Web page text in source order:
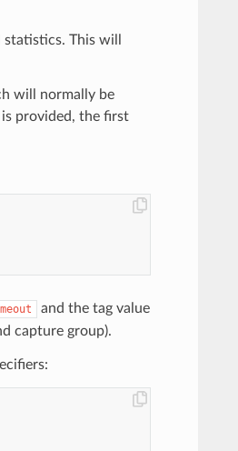
This will
will normally be
provided, the first
and the tag value
capture group).